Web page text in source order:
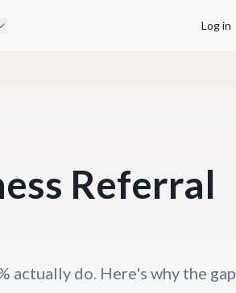
Log in
Referral
do. Here's why the gap